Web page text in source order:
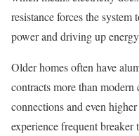
resistance forces the
power and driving up
Older homes often have
contracts more than
connections and even
experience frequent